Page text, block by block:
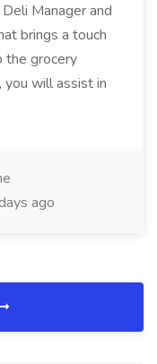
Manager and
brings a touch
the grocery
you will assist in
ago